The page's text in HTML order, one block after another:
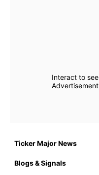
Interact to see
Advertisement
Ticker Major News
Blogs & Signals